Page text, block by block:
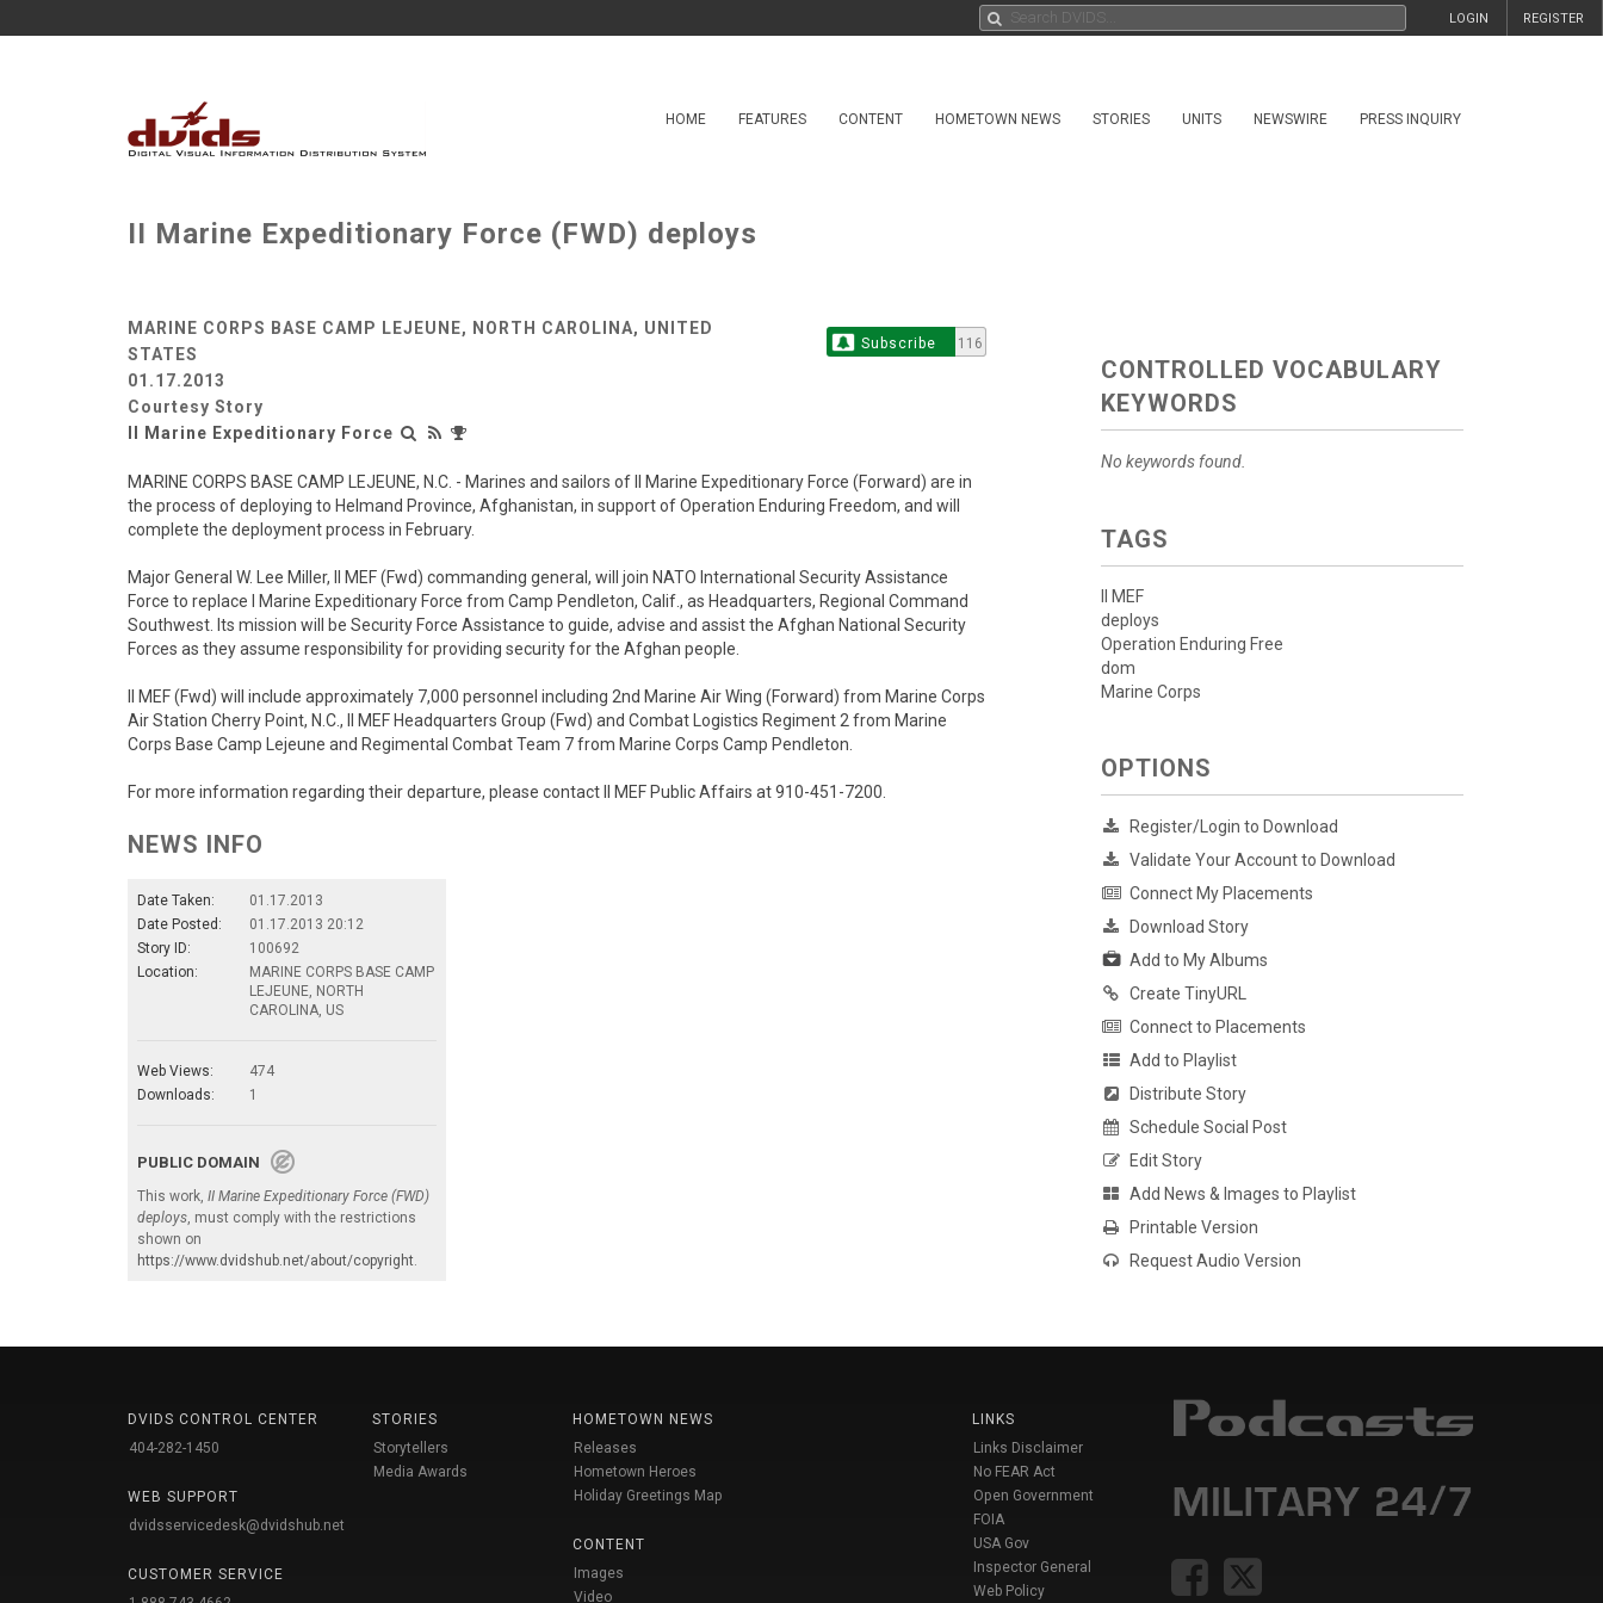
REGISTER
LOGIN
HOME FEATURES CONTENT HOMETOWN NEWS STORIES UNITS NEWSWIRE PRESS INQUIRY
II Marine Expeditionary Force (FWD) deploys
MARINE CORPS BASE CAMP LEJEUNE, NORTH CAROLINA, UNITED
STATES
01.17.2013
Courtesy Story
II Marine Expeditionary Force
Subscribe 116
MARINE CORPS BASE CAMP LEJEUNE, N.C. - Marines and sailors of II Marine Expeditionary Force (Forward) are in
the process of deploying to Helmand Province, Afghanistan, in support of Operation Enduring Freedom, and will
complete the deployment process in February.
Major General W. Lee Miller, II MEF (Fwd) commanding general, will join NATO International Security Assistance
Force to replace I Marine Expeditionary Force from Camp Pendleton, Calif., as Headquarters, Regional Command
Southwest. Its mission will be Security Force Assistance to guide, advise and assist the Afghan National Security
Forces as they assume responsibility for providing security for the Afghan people.
II MEF (Fwd) will include approximately 7,000 personnel including 2nd Marine Air Wing (Forward) from Marine Corps
Air Station Cherry Point, N.C., II MEF Headquarters Group (Fwd) and Combat Logistics Regiment 2 from Marine
Corps Base Camp Lejeune and Regimental Combat Team 7 from Marine Corps Camp Pendleton.
For more information regarding their departure, please contact II MEF Public Affairs at 910-451-7200.
NEWS INFO
Date Taken:
01.17.2013
Date Posted:
01.17.2013 20:12
Story ID:
100692
Location:
MARINE CORPS BASE CAMP
LEJEUNE, NORTH
CAROLINA, US
Web Views:
474
Downloads:
1
PUBLIC DOMAIN
This work, II Marine Expeditionary Force (FWD)
deploys, must comply with the restrictions
shown on
https://www.dvidshub.net/about/copyright.
CONTROLLED VOCABULARY
KEYWORDS
No keywords found.
TAGS
II MEF
deploys
Operation Enduring Free
dom
Marine Corps
OPTIONS
Register/Login to Download
Validate Your Account to Download
Connect My Placements
Download Story
Add to My Albums
Create TinyURL
Connect to Placements
Add to Playlist
Distribute Story
Schedule Social Post
Edit Story
Add News & Images to Playlist
Printable Version
Request Audio Version
DVIDS CONTROL CENTER
404-282-1450
WEB SUPPORT
dvidsservicedesk@dvidshub.net
CUSTOMER SERVICE
STORIES
Storytellers
Media Awards
HOMETOWN NEWS
Releases
Hometown Heroes
Holiday Greetings Map
CONTENT
Images
Video
LINKS
Links Disclaimer
No FEAR Act
Open Government
FOIA
USA Gov
Inspector General
Web Policy